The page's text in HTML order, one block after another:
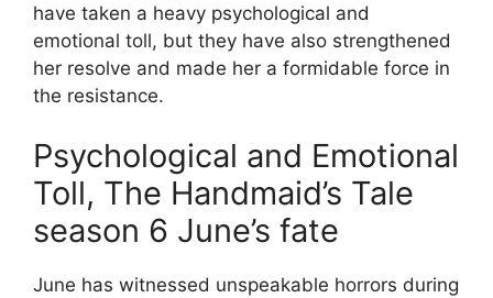
have taken a heavy psychological and
emotional toll, but they have also strengthened
her resolve and made her a formidable force in
the resistance.
Psychological and Emotional
Toll, The Handmaid’s Tale
season 6 June’s fate
June has witnessed unspeakable horrors during